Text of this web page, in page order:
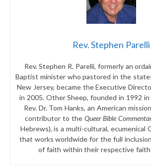
Rev. Stephen Parelli
Rev. Stephen R. Parelli, formerly an
Baptist minister who pastored in the
New Jersey, became the Executive
in 2005. Other Sheep, founded in 1992
Rev. Dr. Tom Hanks, an American
contributor to the Queer Bible
Hebrews), is a multi-cultural, ecumenical
that works worldwide for the full
of faith within their respective